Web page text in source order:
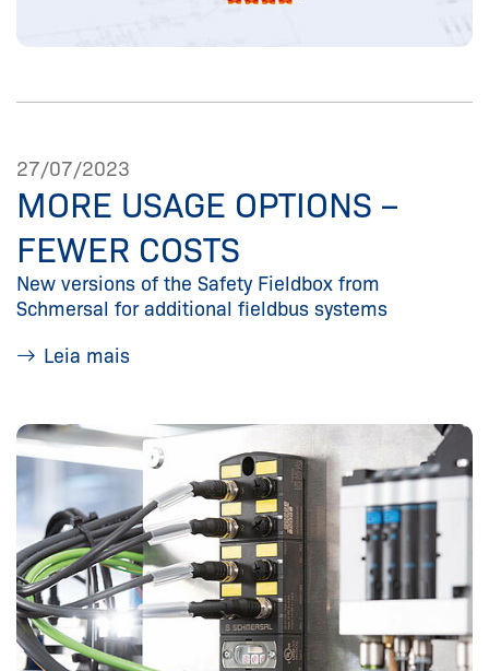
27/07/2023
MORE USAGE OPTIONS –
FEWER COSTS
New versions of the Safety Fieldbox from
Schmersal for additional fieldbus systems
Leia mais